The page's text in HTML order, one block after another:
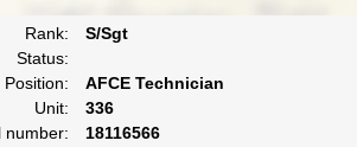
Rank:
S/Sgt
Status:
Position:
AFCE Technician
Unit:
336
number:
18116566